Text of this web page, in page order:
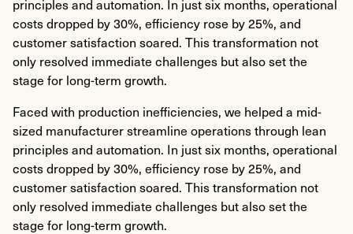
principles and automation. In just six months, operational
costs dropped by 30%, efficiency rose by 25%, and
customer satisfaction soared. This transformation not
only resolved immediate challenges but also set the
stage for long-term growth.
Faced with production inefficiencies, we helped a mid-
sized manufacturer streamline operations through lean
principles and automation. In just six months, operational
costs dropped by 30%, efficiency rose by 25%, and
customer satisfaction soared. This transformation not
only resolved immediate challenges but also set the
stage for long-term growth.